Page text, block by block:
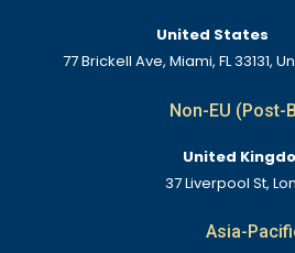
United States
77 Brickell Ave, Miami, FL 33131,
Non-EU (Post-
United
37 Liverpool St,
Asia-